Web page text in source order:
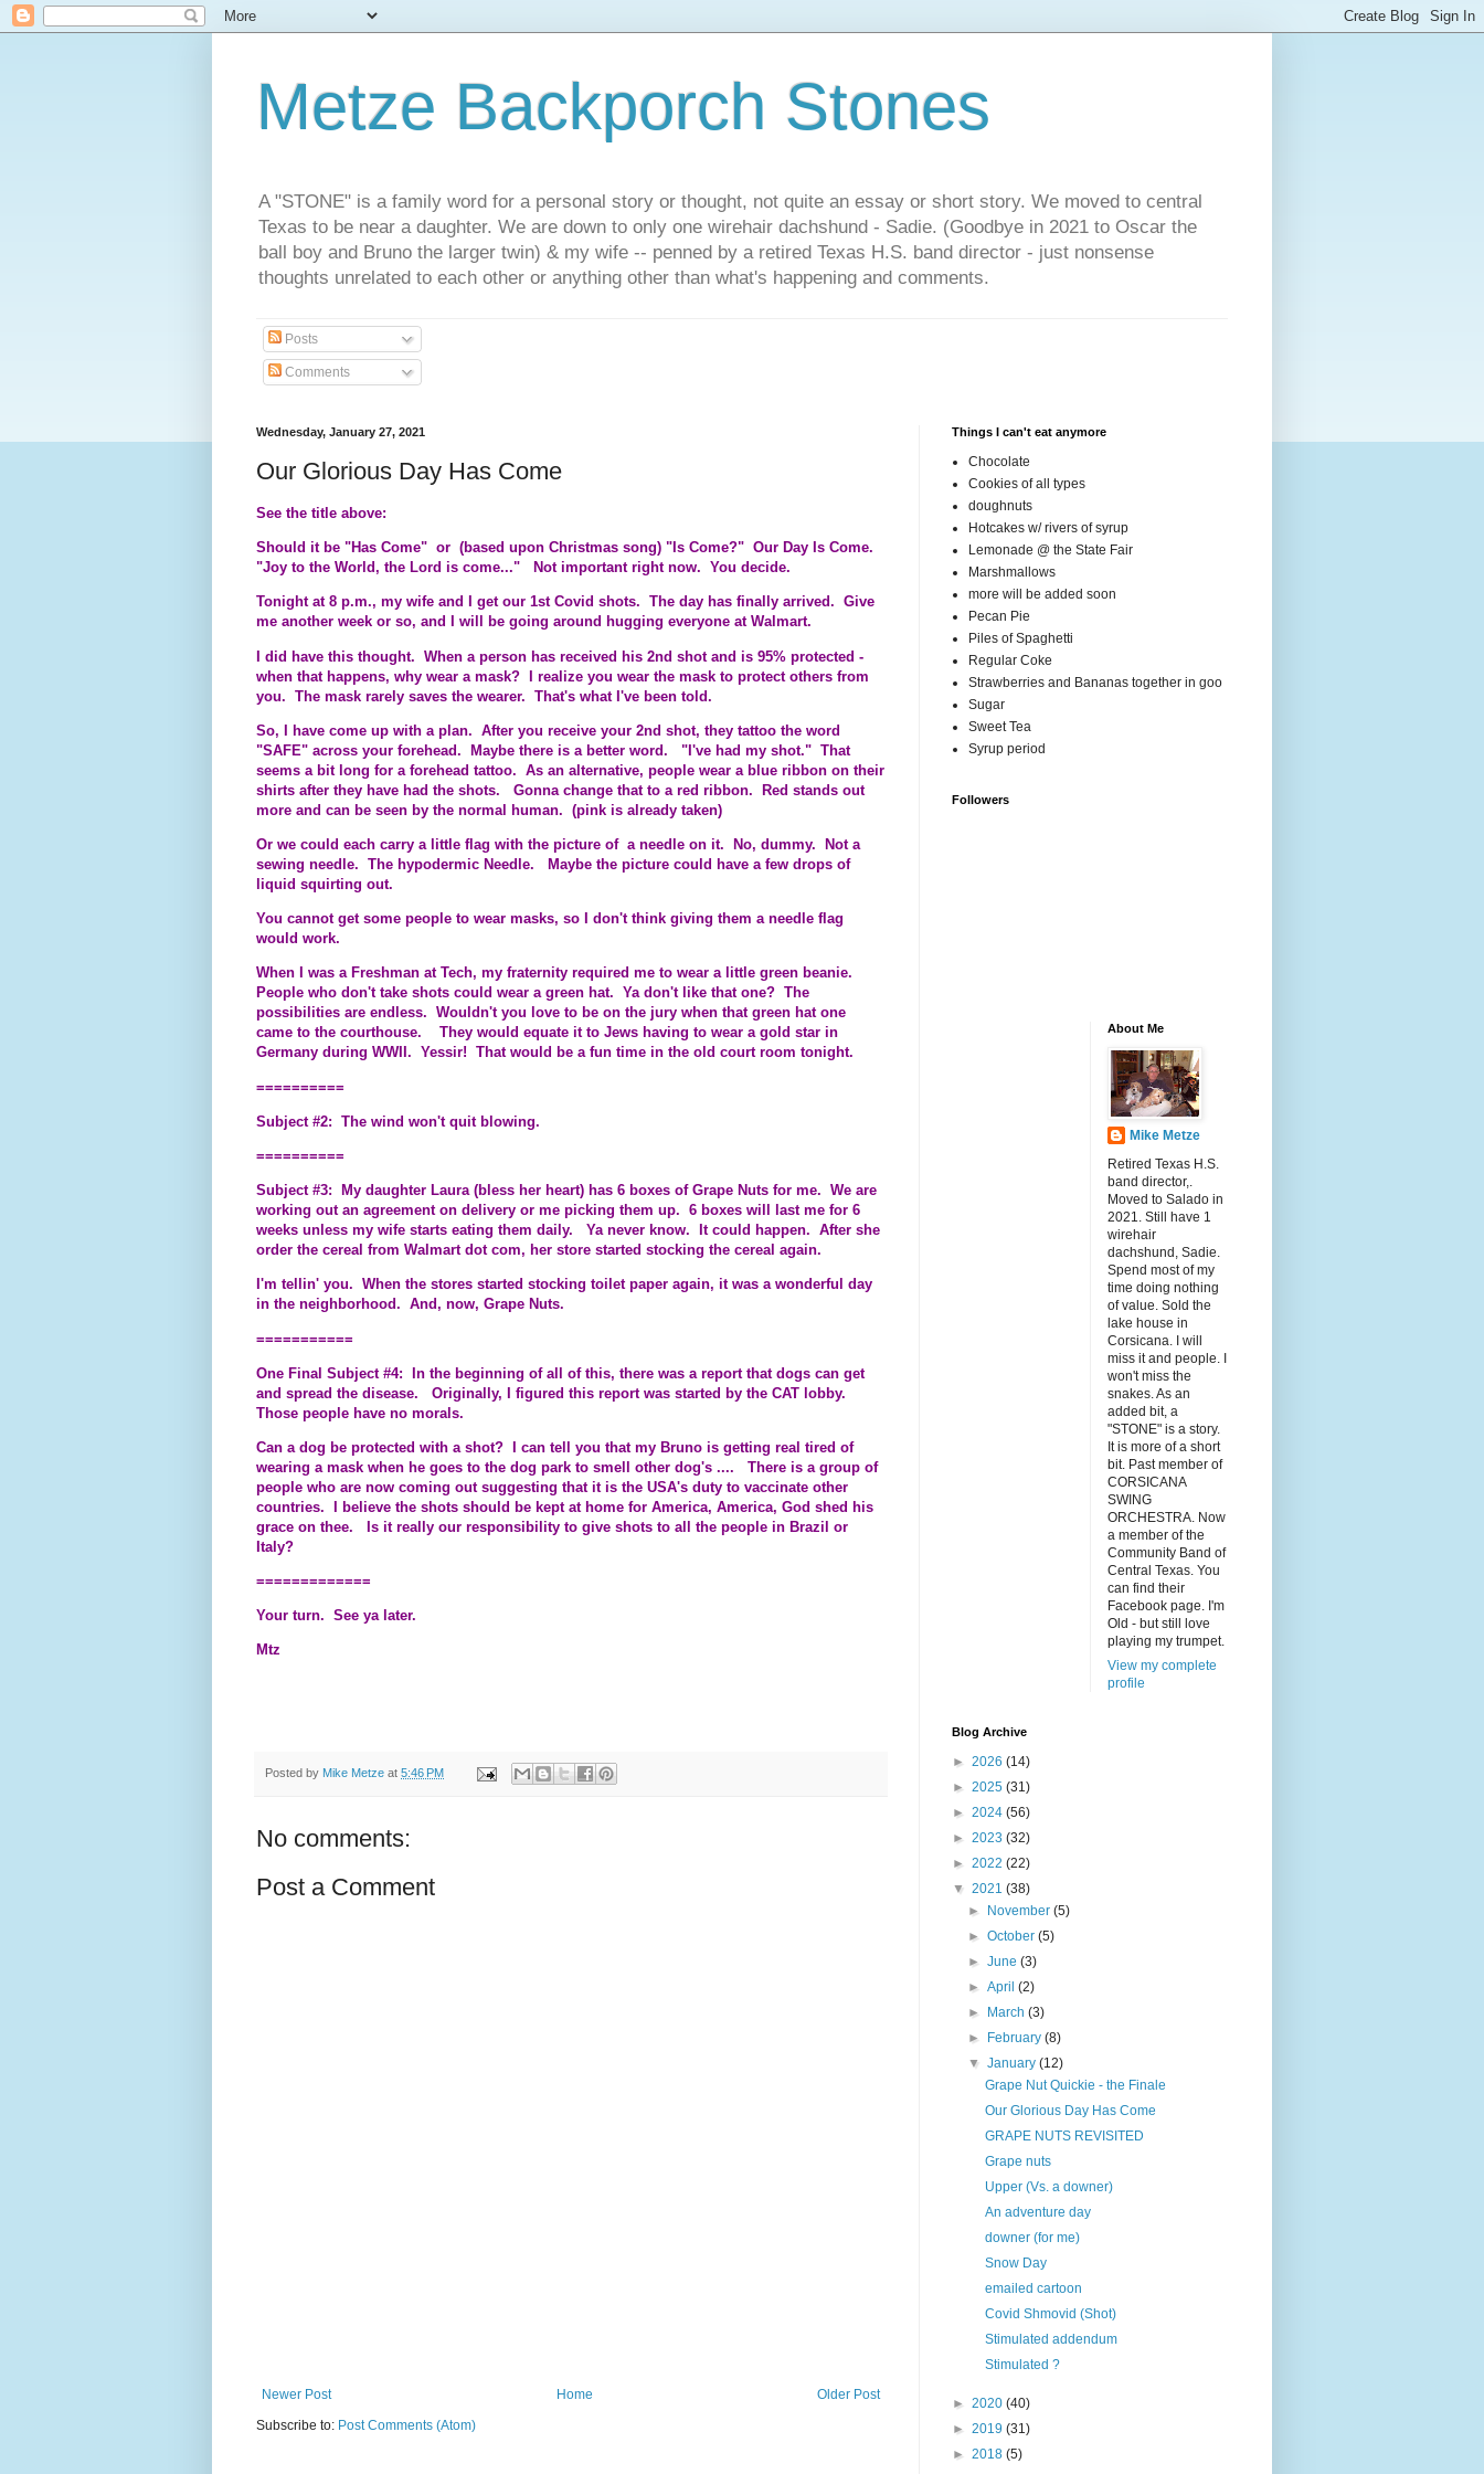
Metze Backporch Stones
A "STONE" is a family word for a personal story or thought, not quite an essay or short story. We moved to central
Texas to be near a daughter. We are down to only one wirehair dachshund - Sadie. (Goodbye in 2021 to Oscar the
ball boy and Bruno the larger twin) & my wife -- penned by a retired Texas H.S. band director - just nonsense
thoughts unrelated to each other or anything other than what's happening and comments.
Posts
Comments
Wednesday, January 27, 2021
Our Glorious Day Has Come
See the title above:
Should it be "Has Come" or (based upon Christmas song) "Is Come?" Our Day Is Come.
"Joy to the World, the Lord is come..." Not important right now. You decide.
Tonight at 8 p.m., my wife and I get our 1st Covid shots. The day has finally arrived. Give
me another week or so, and I will be going around hugging everyone at Walmart.
I did have this thought. When a person has received his 2nd shot and is 95% protected -
when that happens, why wear a mask? I realize you wear the mask to protect others from
you. The mask rarely saves the wearer. That's what I've been told.
So, I have come up with a plan. After you receive your 2nd shot, they tattoo the word
"SAFE" across your forehead. Maybe there is a better word. "I've had my shot." That
seems a bit long for a forehead tattoo. As an alternative, people wear a blue ribbon on their
shirts after they have had the shots. Gonna change that to a red ribbon. Red stands out
more and can be seen by the normal human. (pink is already taken)
Or we could each carry a little flag with the picture of a needle on it. No, dummy. Not a
sewing needle. The hypodermic Needle. Maybe the picture could have a few drops of
liquid squirting out.
You cannot get some people to wear masks, so I don't think giving them a needle flag
would work.
When I was a Freshman at Tech, my fraternity required me to wear a little green beanie.
People who don't take shots could wear a green hat. Ya don't like that one? The
possibilities are endless. Wouldn't you love to be on the jury when that green hat one
came to the courthouse. They would equate it to Jews having to wear a gold star in
Germany during WWII. Yessir! That would be a fun time in the old court room tonight.
==========
Subject #2: The wind won't quit blowing.
==========
Subject #3: My daughter Laura (bless her heart) has 6 boxes of Grape Nuts for me. We are
working out an agreement on delivery or me picking them up. 6 boxes will last me for 6
weeks unless my wife starts eating them daily. Ya never know. It could happen. After she
order the cereal from Walmart dot com, her store started stocking the cereal again.
I'm tellin' you. When the stores started stocking toilet paper again, it was a wonderful day
in the neighborhood. And, now, Grape Nuts.
===========
One Final Subject #4: In the beginning of all of this, there was a report that dogs can get
and spread the disease. Originally, I figured this report was started by the CAT lobby.
Those people have no morals.
Can a dog be protected with a shot? I can tell you that my Bruno is getting real tired of
wearing a mask when he goes to the dog park to smell other dog's .... There is a group of
people who are now coming out suggesting that it is the USA's duty to vaccinate other
countries. I believe the shots should be kept at home for America, America, God shed his
grace on thee. Is it really our responsibility to give shots to all the people in Brazil or
Italy?
=============
Your turn. See ya later.
Mtz
Posted by Mike Metze at 5:46 PM
No comments:
Post a Comment
Newer Post Older Post
Home
Subscribe to: Post Comments (Atom)
Things I can't eat anymore
Chocolate
Cookies of all types
doughnuts
Hotcakes w/ rivers of syrup
Lemonade @ the State Fair
Marshmallows
more will be added soon
Pecan Pie
Piles of Spaghetti
Regular Coke
Strawberries and Bananas together in goo
Sugar
Sweet Tea
Syrup period
Followers
About Me
Mike Metze
Retired Texas H.S.
band director,.
Moved to Salado in
2021. Still have 1
wirehair
dachshund, Sadie.
Spend most of my
time doing nothing
of value. Sold the
lake house in
Corsicana. I will
miss it and people. I
won't miss the
snakes. As an
added bit, a
"STONE" is a story.
It is more of a short
bit. Past member of
CORSICANA
SWING
ORCHESTRA. Now
a member of the
Community Band of
Central Texas. You
can find their
Facebook page. I'm
Old - but still love
playing my trumpet.
View my complete
profile
Blog Archive
► 2026 (14)
► 2025 (31)
► 2024 (56)
► 2023 (32)
► 2022 (22)
▼ 2021 (38)
►
November(5)
►October(5)
►June(3)
►April(2)
►
March(3)
►
February(8)
▼January(12)
Grape Nut Quickie - the Finale
Our Glorious Day Has Come
GRAPE NUTS REVISITED
Grape nuts
Upper (Vs. a downer)
An adventure day
downer (for me)
Snow Day
emailed cartoon
Covid Shmovid (Shot)
Stimulated addendum
Stimulated ?
► 2020 (40)
► 2019 (31)
► 2018 (5)